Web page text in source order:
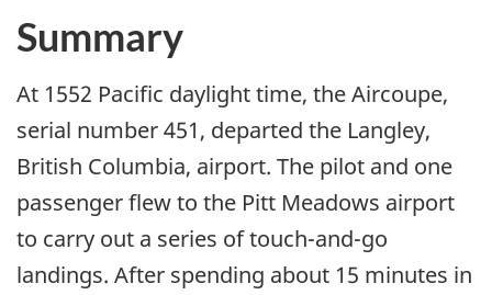
Summary
At 1552 Pacific daylight time, the Aircoupe,
serial number 451, departed the Langley,
British Columbia, airport. The pilot and one
passenger flew to the Pitt Meadows airport
to carry out a series of touch-and-go
landings. After spending about 15 minutes in